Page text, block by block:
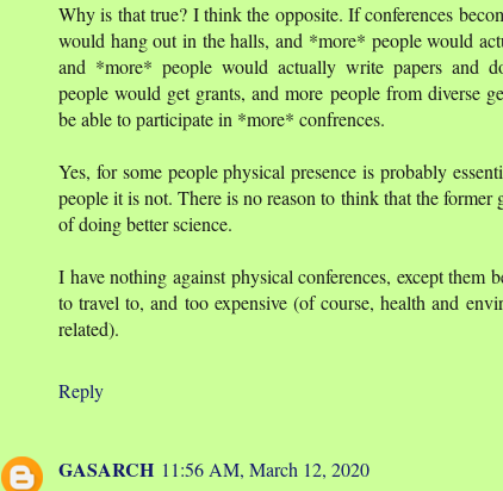
Why is that true? I think the opposite. If conferences
would hang out in the halls, and *more* people would
and *more* people would actually write papers and
people would get grants, and more people from diverse
be able to participate in *more* confrences.
Yes, for some people physical presence is probably
people it is not. There is no reason to think that the former
of doing better science.
I have nothing against physical conferences, except them
to travel to, and too expensive (of course, health and
related).
Reply
GASARCH 11:56 AM, March 12, 2020